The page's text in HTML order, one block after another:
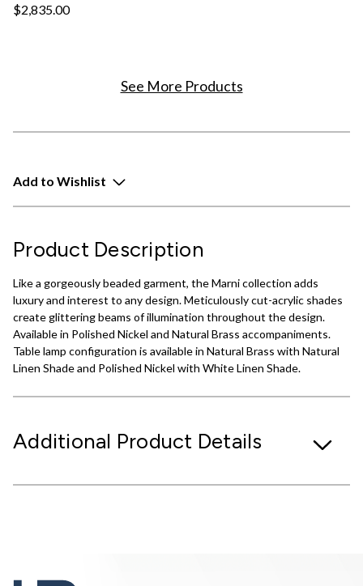
$2,835.00
See More Products
Add to Wishlist
Product Description
Like a gorgeously beaded garment, the Marni collection adds
luxury and interest to any design. Meticulously cut-acrylic shades
create glittering beams of illumination throughout the design.
Available in Polished Nickel and Natural Brass accompaniments.
Table lamp configuration is available in Natural Brass with Natural
Linen Shade and Polished Nickel with White Linen Shade.
Additional Product Details